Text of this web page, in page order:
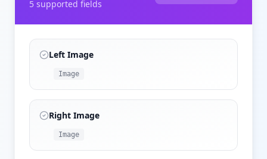
5 supported fields
Left Image
Image
Right Image
Image